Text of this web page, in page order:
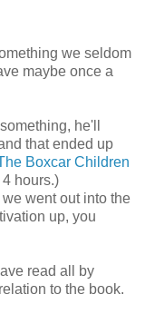
we seldom
maybe once a
he'll
that ended up
Boxcar Children
hours.)
went out into the
up, you
read all by
to the book.